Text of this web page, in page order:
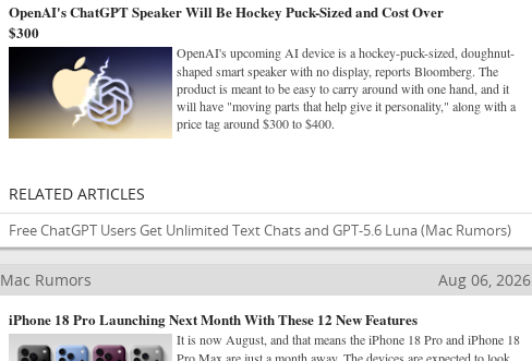
OpenAI's ChatGPT Speaker Will Be Hockey Puck-Sized and Cost Over
$300
OpenAI's upcoming AI device is a hockey-puck-sized, doughnut-
shaped smart speaker with no display, reports Bloomberg. The
product is meant to be easy to carry around with one hand, and it
will have "moving parts that help give it personality," along with a
price tag around $300 to $400.
RELATED ARTICLES
Free ChatGPT Users Get Unlimited Text Chats and GPT-5.6 Luna(Mac Rumors)
Mac Rumors
Aug 06, 2026
iPhone 18 Pro Launching Next Month With These 12 New Features
It is now August, and that means the iPhone 18 Pro and iPhone 18